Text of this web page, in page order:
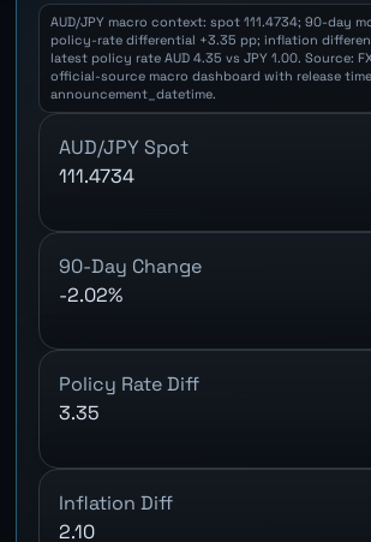
AUD/JPY macro context: spot 111.4734; 90-day
policy-rate differential +3.35 pp; inflation
latest policy rate AUD 4.35 vs JPY 1.00. Source:
official-source macro dashboard with release
announcement_datetime.
AUD/JPY Spot
111.4734
90-Day Change
-2.02%
Policy Rate Diff
3.35
Inflation Diff
2.10